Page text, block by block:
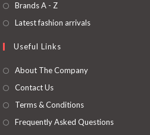
Brands A - Z
Latest fashion arrivals
Useful Links
About The Company
Contact Us
Terms & Conditions
Frequently Asked Questions